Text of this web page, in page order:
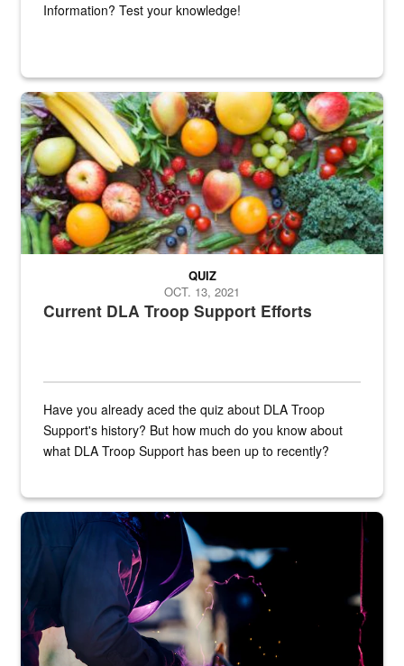
Information? Test your knowledge!
Fresh fruits and vegetables are displayed.
Current DLA Troop Support Efforts
QUIZ
OCT. 13, 2021
Have you already aced the quiz about DLA Troop
Support's history? But how much do you know about
what DLA Troop Support has been up to recently?
Steel plate welding